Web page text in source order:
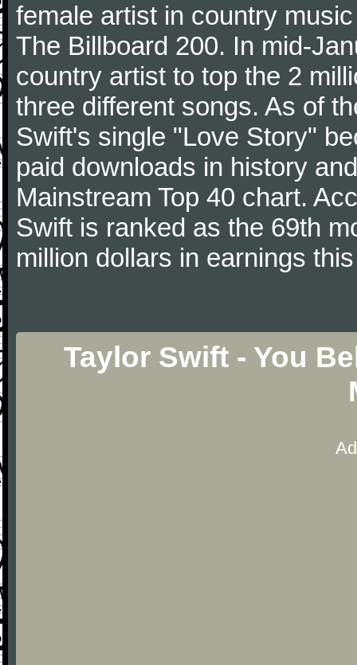
female artist in country
The Billboard 200. In mid-
country artist to top the 2
three different songs. As of
Swift's single "Love Story"
paid downloads in history
Mainstream Top 40 chart.
Swift is ranked as the 69th
million dollars in earnings
Taylor Swift - You